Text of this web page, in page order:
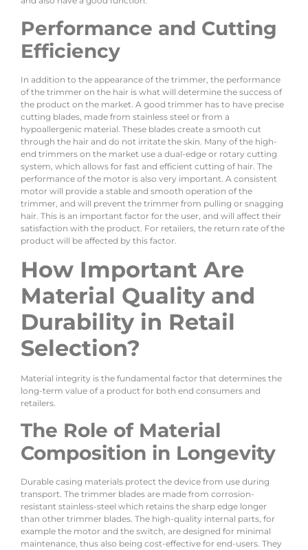
Performance and Cutting
Efficiency
In addition to the appearance of the trimmer, the performance
of the trimmer on the hair is what will determine the success of
the product on the market. A good trimmer has to have precise
cutting blades, made from stainless steel or from a
hypoallergenic material. These blades create a smooth cut
through the hair and do not irritate the skin. Many of the high-
end trimmers on the market use a dual-edge or rotary cutting
system, which allows for fast and efficient cutting of hair. The
performance of the motor is also very important. A consistent
motor will provide a stable and smooth operation of the
trimmer, and will prevent the trimmer from pulling or snagging
hair. This is an important factor for the user, and will affect their
satisfaction with the product. For retailers, the return rate of the
product will be affected by this factor.
How Important Are
Material Quality and
Durability in Retail
Selection?
Material integrity is the fundamental factor that determines the
long-term value of a product for both end consumers and
retailers.
The Role of Material
Composition in Longevity
Durable casing materials protect the device from use during
transport. The trimmer blades are made from corrosion-
resistant stainless-steel which retains the sharp edge longer
than other trimmer blades. The high-quality internal parts, for
example the motor and the switch, are designed for minimal
maintenance, thus also being cost-effective for end-users. They